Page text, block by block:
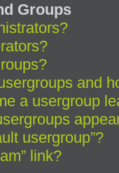
Groups
and
a usergroup
usergroup”?
link?